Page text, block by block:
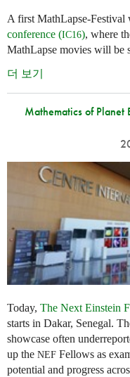
A first MathLapse-Festival
conference (IC16), where
MathLapse movies will be
더 보기
Mathematics of
Today, The Next Einstein
starts in Dakar, Senegal.
showcase often
up the NEF Fellows as
potential and progress